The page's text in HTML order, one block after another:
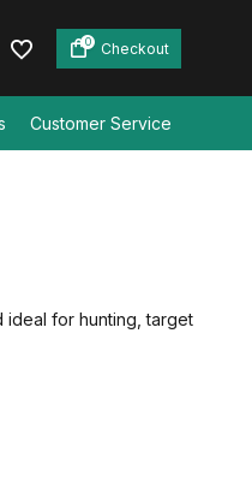
an account
0 Checkout
Customer Service
ideal for hunting, target